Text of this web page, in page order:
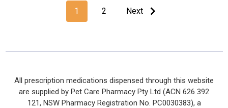
1 2 Next
Footer
Start
All prescription medications dispensed through this website
are supplied by Pet Care Pharmacy Pty Ltd (ACN 626 392
121, NSW Pharmacy Registration No. PC0030383), a